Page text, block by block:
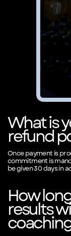
What is
refund
Once payment is
commitment is
be given 30 days in
How
results